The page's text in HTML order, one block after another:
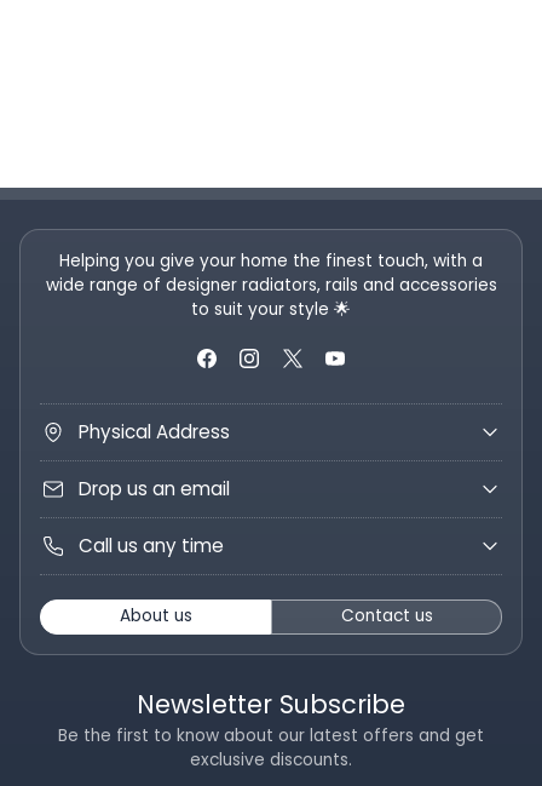
Helping you give your home the finest touch, with a
wide range of designer radiators, rails and accessories
to suit your style 🌟
Physical Address
Drop us an email
Call us any time
About us Contact us
Newsletter Subscribe
Be the first to know about our latest offers and get
exclusive discounts.